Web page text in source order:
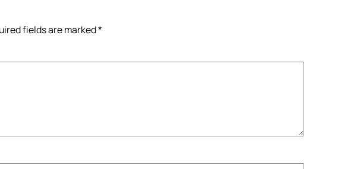
fields are marked*